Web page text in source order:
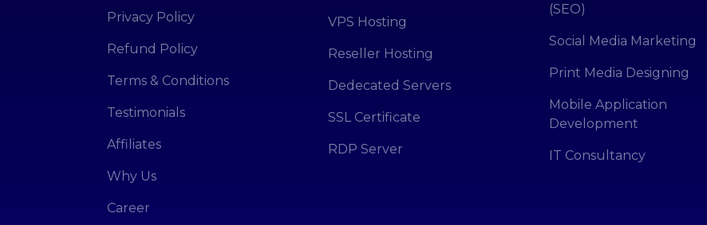
Privacy Policy
Refund Policy
Terms & Conditions
Testimonials
Affiliates
Why Us
Career
VPS Hosting
Reseller Hosting
Dedecated Servers
SSL Certificate
RDP Server
(SEO)
Social Media Marketing
Print Media Designing
Mobile Application
Development
IT Consultancy